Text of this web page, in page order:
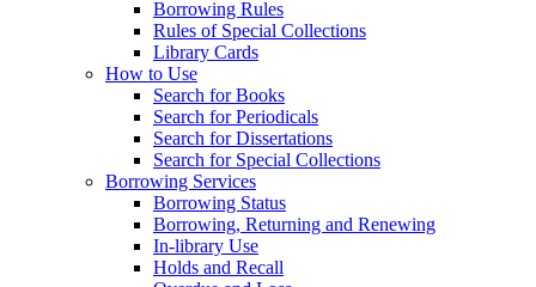
Borrowing Rules
Rules of Special Collections
Library Cards
How to Use
Search for Books
Search for Periodicals
Search for Dissertations
Search for Special Collections
Borrowing Services
Borrowing Status
Borrowing, Returning and Renewing
In-library Use
Holds and Recall